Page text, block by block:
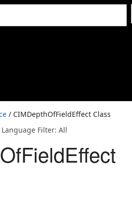
/ CIMDepthOfFieldEffect Class
Language Filter: All